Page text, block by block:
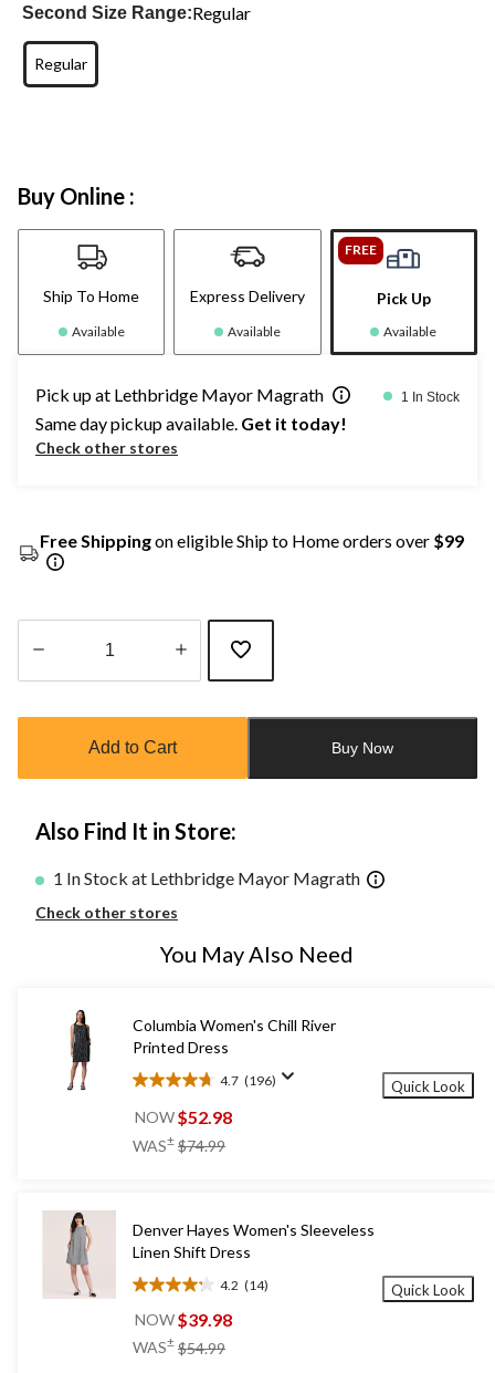
Second Size Range:Regular
Regular
Buy Online :
Ship To Home
Available
Express Delivery
Available
FREE
Pick Up
Available
Pick up at Lethbridge Mayor Magrath 1 In Stock
Same day pickup available. Get it today!
Check other stores
Free Shippingon eligible Ship to Home orders over $99
updated
Add to Cart Buy Now
Also Find It in Store:
1 In Stock at Lethbridge Mayor Magrath
Check other stores
You May Also Need
Columbia Women's Chill River
Printed Dress
4.7 (196)
4.7
out
5
NOW$52.98
WAS± $74.99
Quick Look
Denver Hayes Women's Sleeveless
Linen Shift Dress
4.2 (14)
4.2
out
5
NOW$39.98
WAS± $54.99
Quick Look